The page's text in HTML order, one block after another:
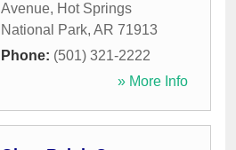
Avenue, Hot Springs
National Park, AR 71913
Phone: (501) 321-2222
» More Info